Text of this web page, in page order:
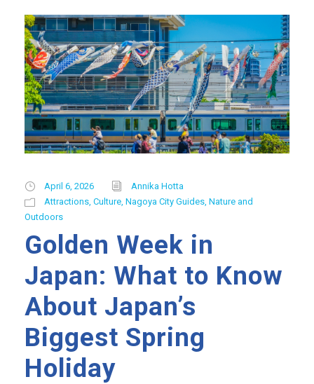
April 6, 2026
Annika Hotta
Attractions Culture Nagoya City Guides Nature and
Outdoors
Golden Week in
Japan: What to Know
About Japan’s
Biggest Spring
Holiday